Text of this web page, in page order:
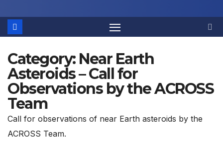
Category: Near Earth
Asteroids – Call for
Observations by the ACROSS
Team
Call for observations of near Earth asteroids by the
ACROSS Team.